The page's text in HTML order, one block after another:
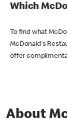
Which
To find what
McDonald's
offer
About